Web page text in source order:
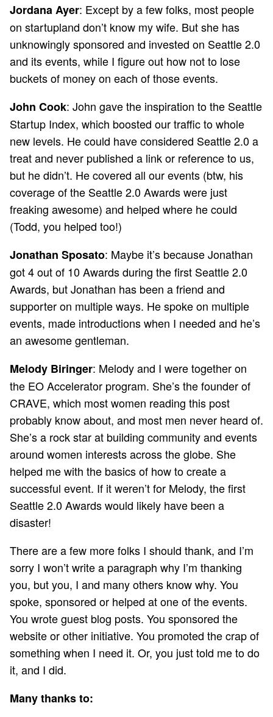
Jordana Ayer: Except by a few folks, most people
on startupland don’t know my wife. But she has
unknowingly sponsored and invested on Seattle 2.0
and its events, while I figure out how not to lose
buckets of money on each of those events.
John Cook: John gave the inspiration to the Seattle
Startup Index, which boosted our traffic to whole
new levels. He could have considered Seattle 2.0 a
treat and never published a link or reference to us,
but he didn’t. He covered all our events (btw, his
coverage of the Seattle 2.0 Awards were just
freaking awesome) and helped where he could
(Todd, you helped too!)
Jonathan Sposato: Maybe it’s because Jonathan
got 4 out of 10 Awards during the first Seattle 2.0
Awards, but Jonathan has been a friend and
supporter on multiple ways. He spoke on multiple
events, made introductions when I needed and he’s
an awesome gentleman.
Melody Biringer: Melody and I were together on
the EO Accelerator program. She’s the founder of
CRAVE, which most women reading this post
probably know about, and most men never heard of.
She’s a rock star at building community and events
around women interests across the globe. She
helped me with the basics of how to create a
successful event. If it weren’t for Melody, the first
Seattle 2.0 Awards would likely have been a
disaster!
There are a few more folks I should thank, and I’m
sorry I won’t write a paragraph why I’m thanking
you, but you, I and many others know why. You
spoke, sponsored or helped at one of the events.
You wrote guest blog posts. You sponsored the
website or other initiative. You promoted the crap of
something when I need it. Or, you just told me to do
it, and I did.
Many thanks to: